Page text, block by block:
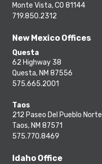
Monte Vista, CO 81144
719.850.2312
New Mexico Offices
Questa
62 Highway 38
Questa, NM 87556
575.665.2001
Taos
212 Paseo Del Pueblo Norte
Taos, NM 87571
575.770.8469
Idaho Office